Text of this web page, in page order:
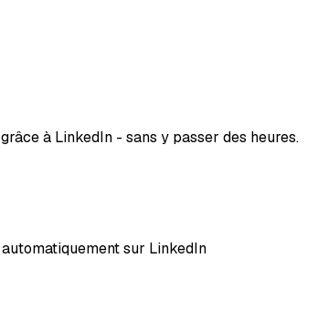
à LinkedIn - sans y passer des heures.
sur LinkedIn